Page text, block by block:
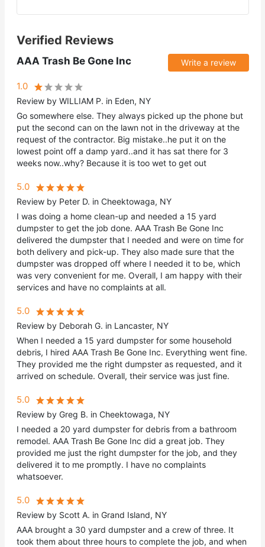
Verified Reviews
AAA Trash Be Gone Inc Write a review
1.0
Review by WILLIAM P. in Eden, NY
Go somewhere else. They always picked up the phone but
put the second can on the lawn not in the driveway at the
request of the contractor. Big mistake..he put it on the
lowest point off a damp yard..and it has sat there for 3
weeks now..why? Because it is too wet to get out
5.0
Review by Peter D. in Cheektowaga, NY
I was doing a home clean-up and needed a 15 yard
dumpster to get the job done. AAA Trash Be Gone Inc
delivered the dumpster that I needed and were on time for
both delivery and pick-up. They also made sure that the
dumpster was dropped off where I needed it to be, which
was very convenient for me. Overall, I am happy with their
services and have no complaints at all.
5.0
Review by Deborah G. in Lancaster, NY
When I needed a 15 yard dumpster for some household
debris, I hired AAA Trash Be Gone Inc. Everything went fine.
They provided me the right dumpster as requested, and it
arrived on schedule. Overall, their service was just fine.
5.0
Review by Greg B. in Cheektowaga, NY
I needed a 20 yard dumpster for debris from a bathroom
remodel. AAA Trash Be Gone Inc did a great job. They
provided me just the right dumpster for the job, and they
delivered it to me promptly. I have no complaints
whatsoever.
5.0
Review by Scott A. in Grand Island, NY
AAA brought a 30 yard dumpster and a crew of three. It
took them about three hours to complete the job, and when